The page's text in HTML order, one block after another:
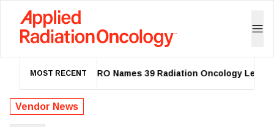
MOST RECENTASTRO Names 39 Radiation Oncology
Vendor News